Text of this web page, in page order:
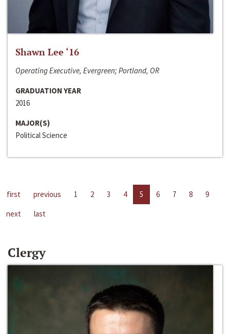
Shawn Lee ‘16
Operating Executive, Evergreen; Portland, OR
GRADUATION YEAR
2016
MAJOR(S)
Political Science
first previous 1 2 3 4 5 6 7 8
9
next
last
Clergy